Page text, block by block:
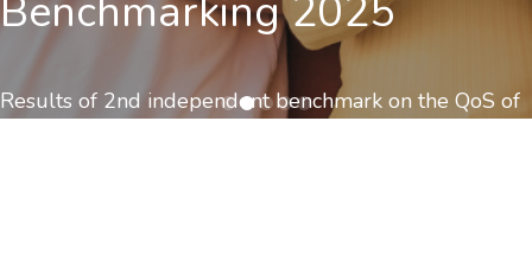
Benchmarking 2025
Results of 2nd independent benchmark on the QoS of